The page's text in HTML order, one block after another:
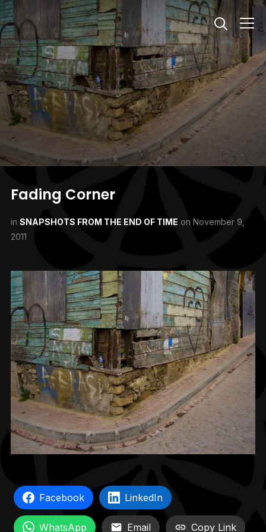
Info
Fading Corner
in SNAPSHOTS FROM THE END OF TIME on November 9,
2011
Facebook LinkedIn
WhatsApp Email Copy Link